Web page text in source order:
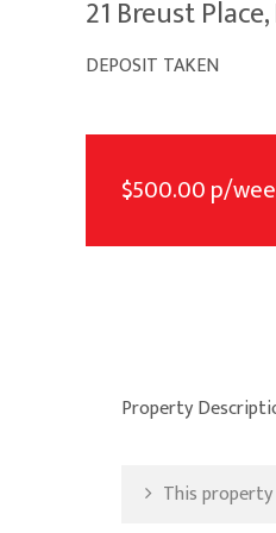
21 Breust
DEPOSIT TAKEN
$500.00 p/
Property
This